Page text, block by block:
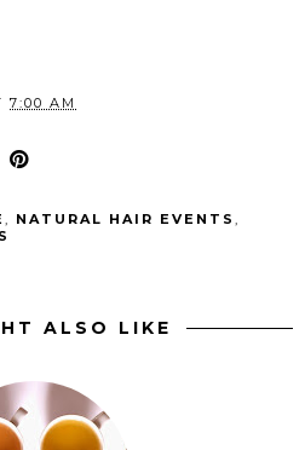
7:00 AM
NATURAL HAIR EVENTS
ALSO LIKE